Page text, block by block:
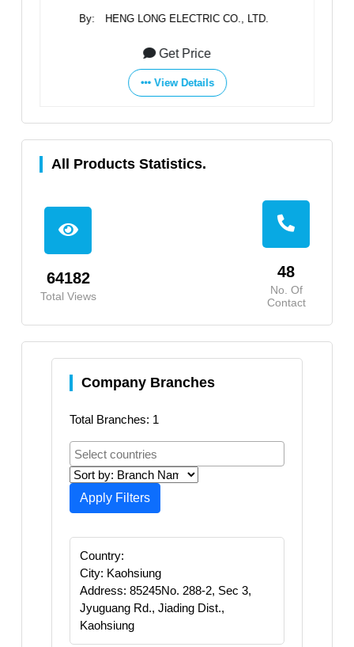
By: HENG LONG ELECTRIC CO., LTD.
Get Price
View Details
All Products Statistics.
64182
Total Views
48
No. Of
Contact
Company Branches
Total Branches: 1
Apply Filters
Country:
City: Kaohsiung
Address: 85245No. 288-2, Sec 3,
Jyuguang Rd., Jiading Dist.,
Kaohsiung